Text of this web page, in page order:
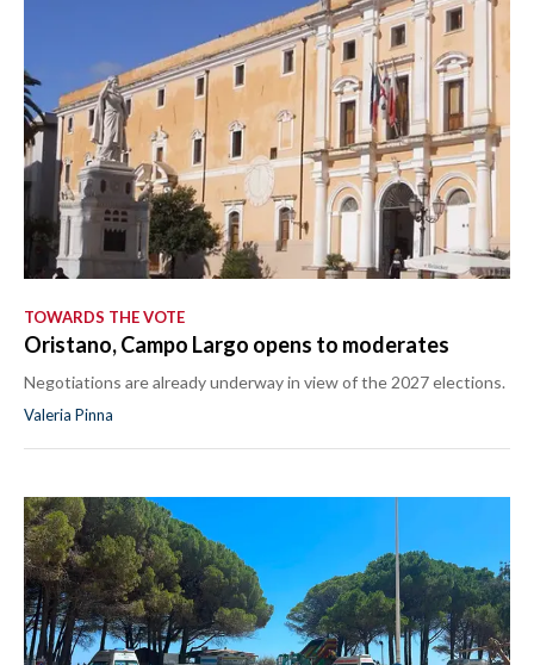
TOWARDS THE VOTE
Oristano, Campo Largo opens to moderates
Negotiations are already underway in view of the 2027 elections.
Valeria Pinna